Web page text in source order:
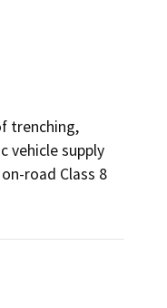
trenching,
vehicle supply
road Class 8